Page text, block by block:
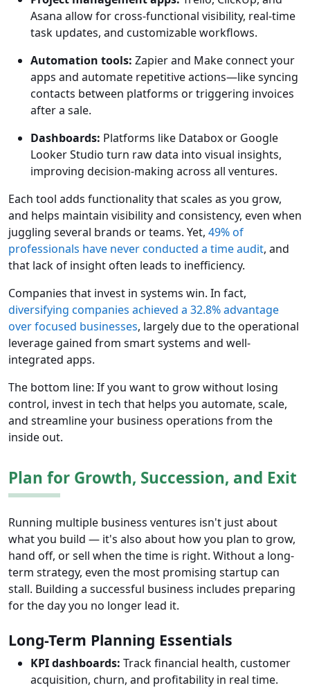
Asana allow for cross-functional visibility, real-time
task updates, and customizable workflows.
Automation tools: Zapier and Make connect your
apps and automate repetitive actions—like syncing
contacts between platforms or triggering invoices
after a sale.
Dashboards: Platforms like Databox or Google
Looker Studio turn raw data into visual insights,
improving decision-making across all ventures.
Each tool adds functionality that scales as you grow,
and helps maintain visibility and consistency, even when
juggling several brands or teams. Yet, 49% of
professionals have never conducted a time audit, and
that lack of insight often leads to inefficiency.
Companies that invest in systems win. In fact,
diversifying companies achieved a 32.8% advantage
over focused businesses, largely due to the operational
leverage gained from smart systems and well-
integrated apps.
The bottom line: If you want to grow without losing
control, invest in tech that helps you automate, scale,
and streamline your business operations from the
inside out.
Plan for Growth, Succession, and Exit
Running multiple business ventures isn't just about
what you build — it's also about how you plan to grow,
hand off, or sell when the time is right. Without a long-
term strategy, even the most promising startup can
stall. Building a successful business includes preparing
for the day you no longer lead it.
Long-Term Planning Essentials
KPI dashboards: Track financial health, customer
acquisition, churn, and profitability in real time.